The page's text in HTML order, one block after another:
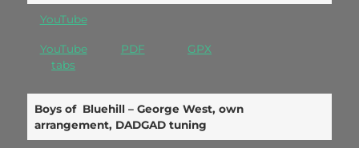
YouTube
YouTube
tabs
PDF GPX
Boys of Bluehill – George West, own
arrangement, DADGAD tuning